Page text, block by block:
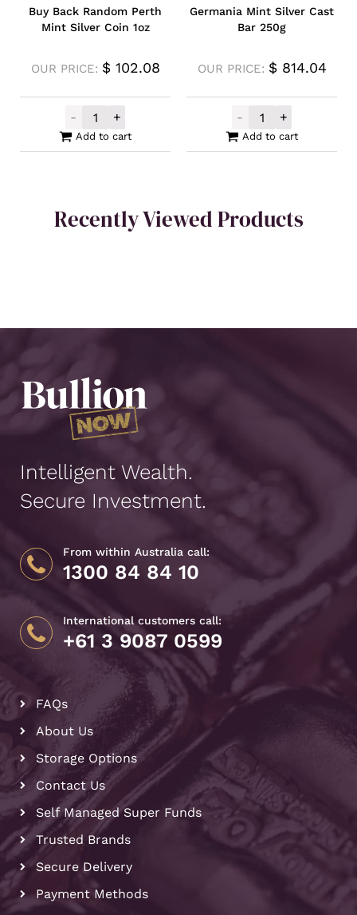
Buy Back Random Perth
Mint Silver Coin 1oz
OUR PRICE: $102.08
-
Buy Back Random Perth Mint Silver Coin
+
Add to cart
Germania Mint Silver Cast
Bar 250g
OUR PRICE: $814.04
-
Germania Mint
+
Add to cart
Recently Viewed Products
Intelligent Wealth.
Secure Investment.
From within Australia call:
1300 84 84 10
International customers call:
+61 3 9087 0599
FAQs
About Us
Storage Options
Contact Us
Self Managed Super Funds
Trusted Brands
Secure Delivery
Payment Methods